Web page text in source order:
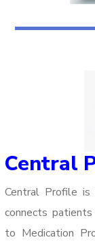
Central
Central Profile is
connects
to Medication